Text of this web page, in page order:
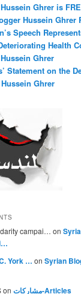
Ghrer is
Hussein Ghrer
Speech
Health
Ghrer
Statement on the
Ghrer
campai… on
York … on Syrian
on مشاركات-Articles